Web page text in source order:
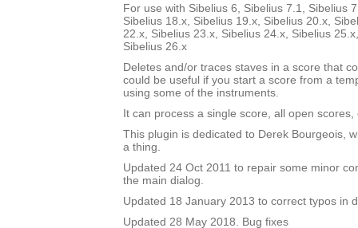
For use with Sibelius 6, Sibelius 7.1, Sibelius
Sibelius 18.x, Sibelius 19.x, Sibelius 20.x,
22.x, Sibelius 23.x, Sibelius 24.x, Sibelius
Sibelius 26.x
Deletes and/or traces staves in a score that
could be useful if you start a score from a
using some of the instruments.
It can process a single score, all open
This plugin is dedicated to Derek Bourgeois,
a thing.
Updated 24 Oct 2011 to repair some minor
the main dialog.
Updated 18 January 2013 to correct typos in
Updated 28 May 2018. Bug fixes